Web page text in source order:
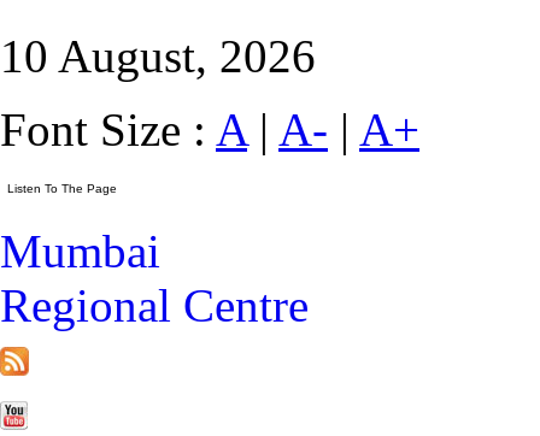
10 August, 2026
Font Size : A| A- | A+
Mumbai
Regional Centre